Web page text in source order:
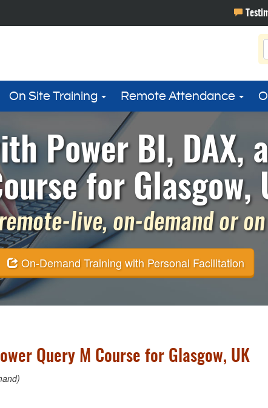
On Site Training Remote Attendance
Power BI, DAX,
for Glasgow,
live, on-demand or
On-Demand Training with Personal Facilitation
Query M Course for Glasgow, UK